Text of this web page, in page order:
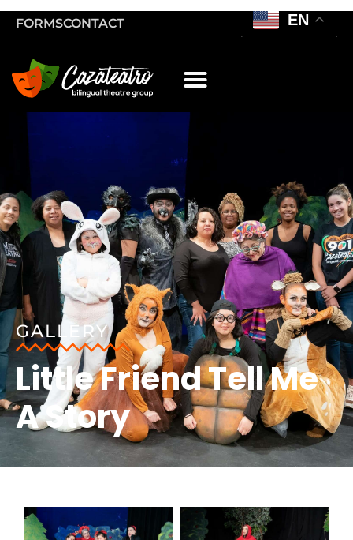
EN
FORMSCONTACT
GALLERY
Little Friend Tell Me
A Story